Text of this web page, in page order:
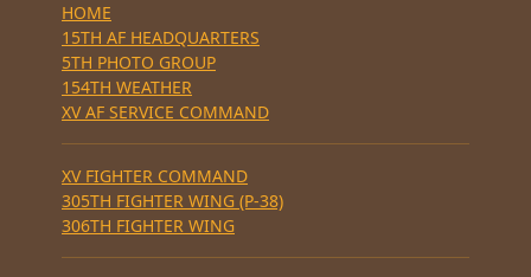
HOME
15TH AF HEADQUARTERS
5TH PHOTO GROUP
154TH WEATHER
XV AF SERVICE COMMAND
XV FIGHTER COMMAND
305TH FIGHTER WING (P-38)
306TH FIGHTER WING